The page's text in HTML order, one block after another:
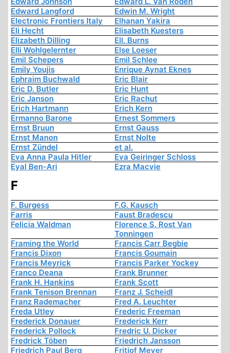
Edward Langford
Edwin M. Wright
Electronic Frontiers Italy
Elhanan Yakira
Eli Hecht
Elisabeth Kuesters
Elizabeth Dilling
Ell. Burns
Elli Wohlgelernter
Else Loeser
Emil Schepers
Emil Schlee
Emily Youjis
Enrique Aynat Eknes
Ephraim Buchwald
Eric Blair
Eric D. Butler
Eric Hunt
Eric Janson
Eric Rachut
Erich Hartmann
Erich Kern
Ermanno Barone
Ernest Sommers
Ernst Bruun
Ernst Gauss
Ernst Manon
Ernst Nolte
Ernst Zündel
et al.
Eva Anna Paula Hitler
Eva Geiringer Schloss
Eyal Ben-Ari
Ezra Macvie
F
F. Burgess
F.G. Kausch
Farris
Faust Bradescu
Felicia Waldman
Florence S. Rost Van
Tonningen
Framing the World
Francis Carr Begbie
Francis Dixon
Francis Goumain
Francis Meyrick
Francis Parker Yockey
Franco Deana
Frank Brunner
Frank H. Hankins
Frank Scott
Frank Tenison Brennan
Franz J. Scheidl
Franz Rademacher
Fred A. Leuchter
Freda Utley
Frederic Freeman
Frederick Donauer
Frederick Kerr
Frederick Pollock
Fredric U. Dicker
Fredrick Töben
Friedrich Jansson
Friedrich Paul Berg
Fritjof Meyer